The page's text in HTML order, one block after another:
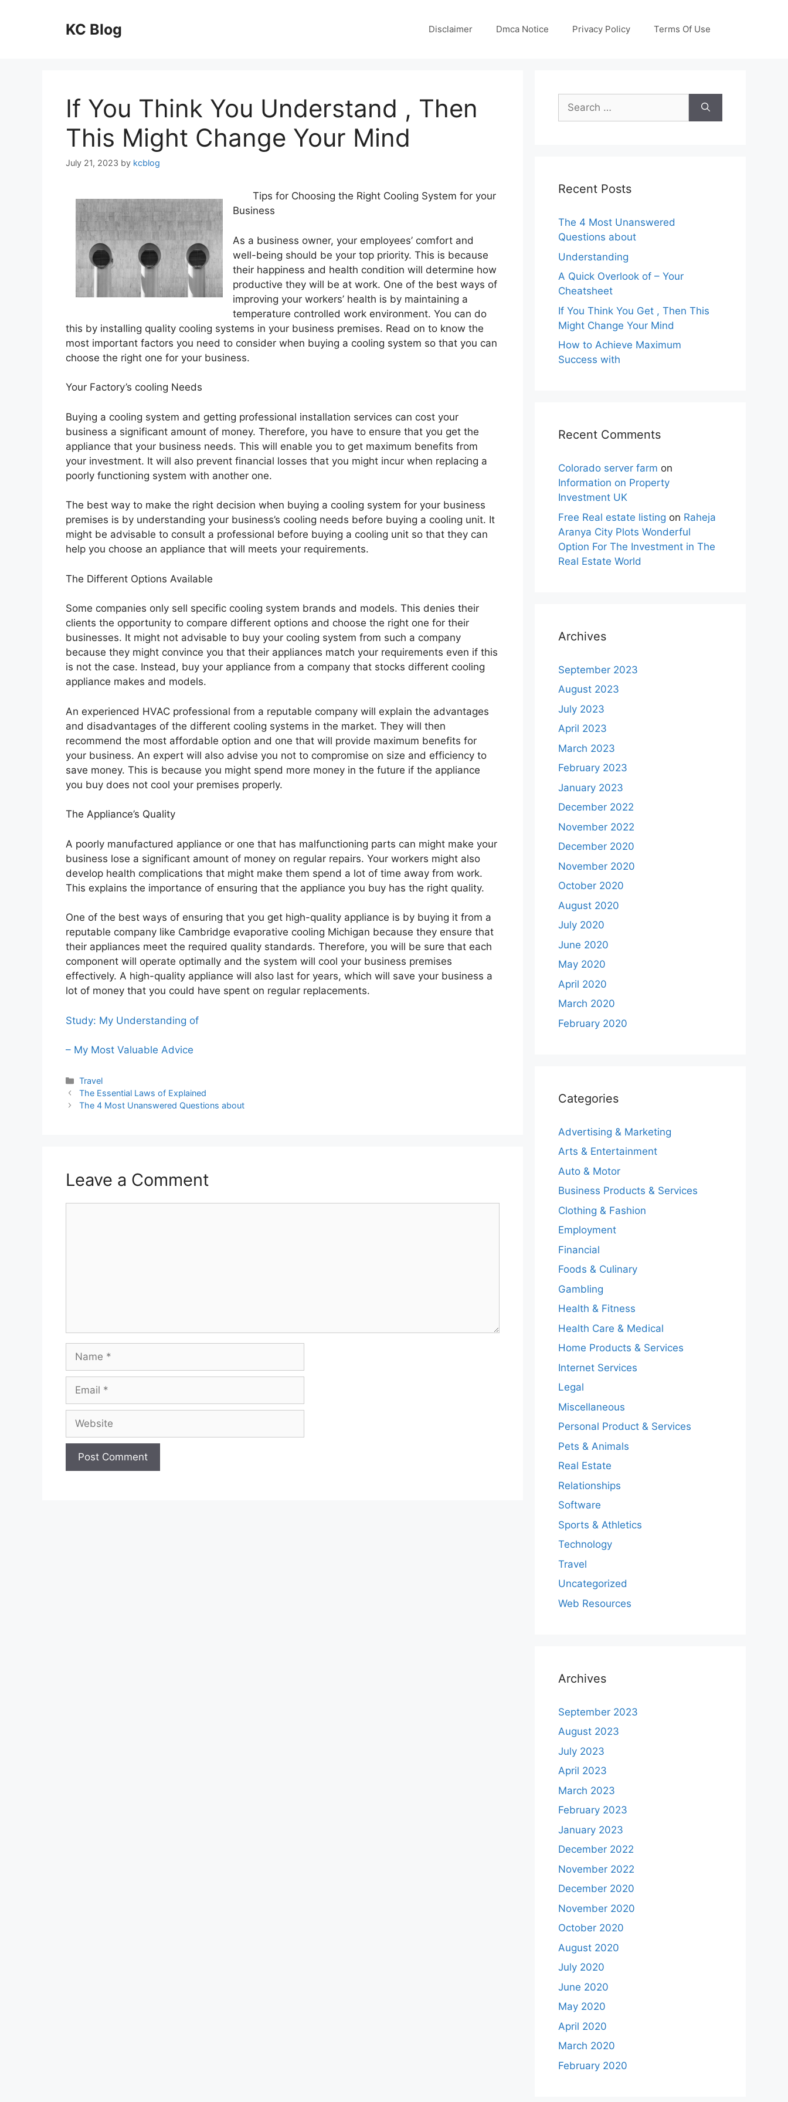
KC Blog Disclaimer Dmca Notice Privacy Policy Terms Of Use
If You Think You Understand , Then
This Might Change Your Mind
July 21, 2023 by kcblog
Tips for Choosing the Right Cooling System for your
Business
As a business owner, your employees’ comfort and
well-being should be your top priority. This is because
their happiness and health condition will determine how
productive they will be at work. One of the best ways of
improving your workers’ health is by maintaining a
temperature controlled work environment. You can do
this by installing quality cooling systems in your business premises. Read on to know the
most important factors you need to consider when buying a cooling system so that you can
choose the right one for your business.
Your Factory’s cooling Needs
Buying a cooling system and getting professional installation services can cost your
business a significant amount of money. Therefore, you have to ensure that you get the
appliance that your business needs. This will enable you to get maximum benefits from
your investment. It will also prevent financial losses that you might incur when replacing a
poorly functioning system with another one.
The best way to make the right decision when buying a cooling system for your business
premises is by understanding your business’s cooling needs before buying a cooling unit. It
might be advisable to consult a professional before buying a cooling unit so that they can
help you choose an appliance that will meets your requirements.
The Different Options Available
Some companies only sell specific cooling system brands and models. This denies their
clients the opportunity to compare different options and choose the right one for their
businesses. It might not advisable to buy your cooling system from such a company
because they might convince you that their appliances match your requirements even if this
is not the case. Instead, buy your appliance from a company that stocks different cooling
appliance makes and models.
An experienced HVAC professional from a reputable company will explain the advantages
and disadvantages of the different cooling systems in the market. They will then
recommend the most affordable option and one that will provide maximum benefits for
your business. An expert will also advise you not to compromise on size and efficiency to
save money. This is because you might spend more money in the future if the appliance
you buy does not cool your premises properly.
The Appliance’s Quality
A poorly manufactured appliance or one that has malfunctioning parts can might make your
business lose a significant amount of money on regular repairs. Your workers might also
develop health complications that might make them spend a lot of time away from work.
This explains the importance of ensuring that the appliance you buy has the right quality.
One of the best ways of ensuring that you get high-quality appliance is by buying it from a
reputable company like Cambridge evaporative cooling Michigan because they ensure that
their appliances meet the required quality standards. Therefore, you will be sure that each
component will operate optimally and the system will cool your business premises
effectively. A high-quality appliance will also last for years, which will save your business a
lot of money that you could have spent on regular replacements.
Study: My Understanding of
– My Most Valuable Advice
Categories
Travel
The Essential Laws of Explained
The 4 Most Unanswered Questions about
Leave a Comment
Name
Email
Website
Search
for:
Recent Posts
The 4 Most Unanswered
Questions about
Understanding
A Quick Overlook of – Your
Cheatsheet
If You Think You Get , Then This
Might Change Your Mind
How to Achieve Maximum
Success with
Recent Comments
Colorado server farm on
Information on Property
Investment UK
Free Real estate listing on Raheja
Aranya City Plots Wonderful
Option For The Investment in The
Real Estate World
Archives
September 2023
August 2023
July 2023
April 2023
March 2023
February 2023
January 2023
December 2022
November 2022
December 2020
November 2020
October 2020
August 2020
July 2020
June 2020
May 2020
April 2020
March 2020
February 2020
Categories
Advertising & Marketing
Arts & Entertainment
Auto & Motor
Business Products & Services
Clothing & Fashion
Employment
Financial
Foods & Culinary
Gambling
Health & Fitness
Health Care & Medical
Home Products & Services
Internet Services
Legal
Miscellaneous
Personal Product & Services
Pets & Animals
Real Estate
Relationships
Software
Sports & Athletics
Technology
Travel
Uncategorized
Web Resources
Archives
September 2023
August 2023
July 2023
April 2023
March 2023
February 2023
January 2023
December 2022
November 2022
December 2020
November 2020
October 2020
August 2020
July 2020
June 2020
May 2020
April 2020
March 2020
February 2020